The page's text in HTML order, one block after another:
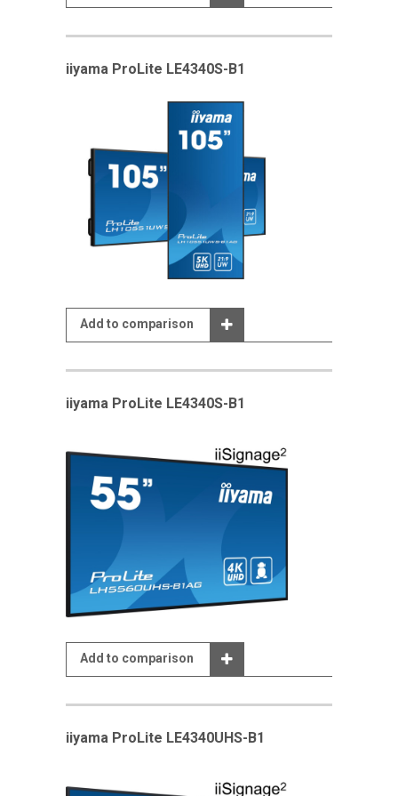
iiyama ProLite LE4340S-B1
Add to comparison
iiyama ProLite LE4340S-B1
Add to comparison
iiyama ProLite LE4340UHS-B1